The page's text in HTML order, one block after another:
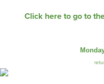
Click here to go to